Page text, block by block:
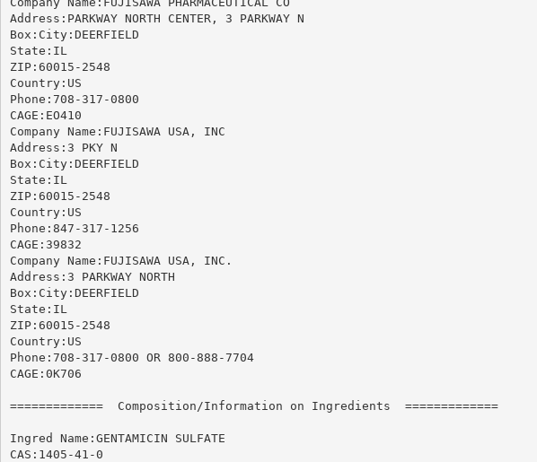
Address:PARKWAY NORTH CENTER, 3 PARKWAY N
Box:City:DEERFIELD
State:IL
ZIP:60015-2548
Country:US
Phone:708-317-0800
CAGE:EO410
Company Name:FUJISAWA USA, INC
Address:3 PKY N
Box:City:DEERFIELD
State:IL
ZIP:60015-2548
Country:US
Phone:847-317-1256
CAGE:39832
Company Name:FUJISAWA USA, INC.
Address:3 PARKWAY NORTH
Box:City:DEERFIELD
State:IL
ZIP:60015-2548
Country:US
Phone:708-317-0800 OR 800-888-7704
CAGE:0K706
=============  Composition/Information on Ingredients  =============
Ingred Name:GENTAMICIN SULFATE
CAS:1405-41-0